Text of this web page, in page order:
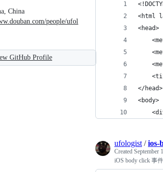
China
people/ufol
GitHub Profile
<html
<head>
</head>
<body>
ufologist /ios-
Created September
iOS body click 事